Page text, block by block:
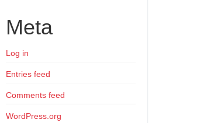
Meta
Log in
Entries feed
Comments feed
WordPress.org